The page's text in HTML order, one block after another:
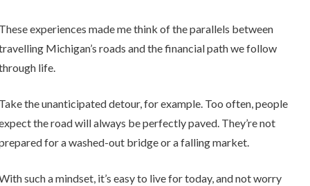
experiences made me think of the parallels between
Michigan’s roads and the financial path we follow
life.
the unanticipated detour, for example. Too often, people
the road will always be perfectly paved. They’re not
for a washed-out bridge or a falling market.
such a mindset, it’s easy to live for today, and not worry